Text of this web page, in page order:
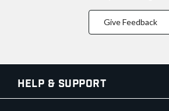
Give Feedback
Help & Support